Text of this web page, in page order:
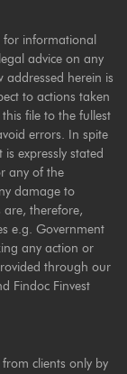
informational
advice on any
herein is
to actions taken
file to the fullest
errors. In spite
expressly stated
any of the
damage to
are, therefore,
e.g. Government
any action or
through our
Findoc Finvest
clients only by